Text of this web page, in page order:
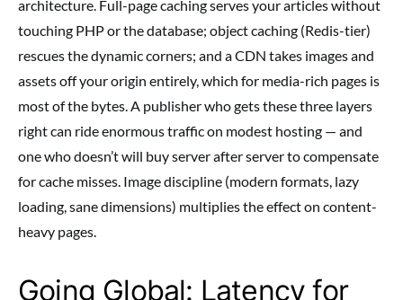
architecture. Full-page caching serves your articles without
touching PHP or the database; object caching (Redis-tier)
rescues the dynamic corners; and a CDN takes images and
assets off your origin entirely, which for media-rich pages is
most of the bytes. A publisher who gets these three layers
right can ride enormous traffic on modest hosting — and
one who doesn’t will buy server after server to compensate
for cache misses. Image discipline (modern formats, lazy
loading, sane dimensions) multiplies the effect on content-
heavy pages.
Going Global: Latency for